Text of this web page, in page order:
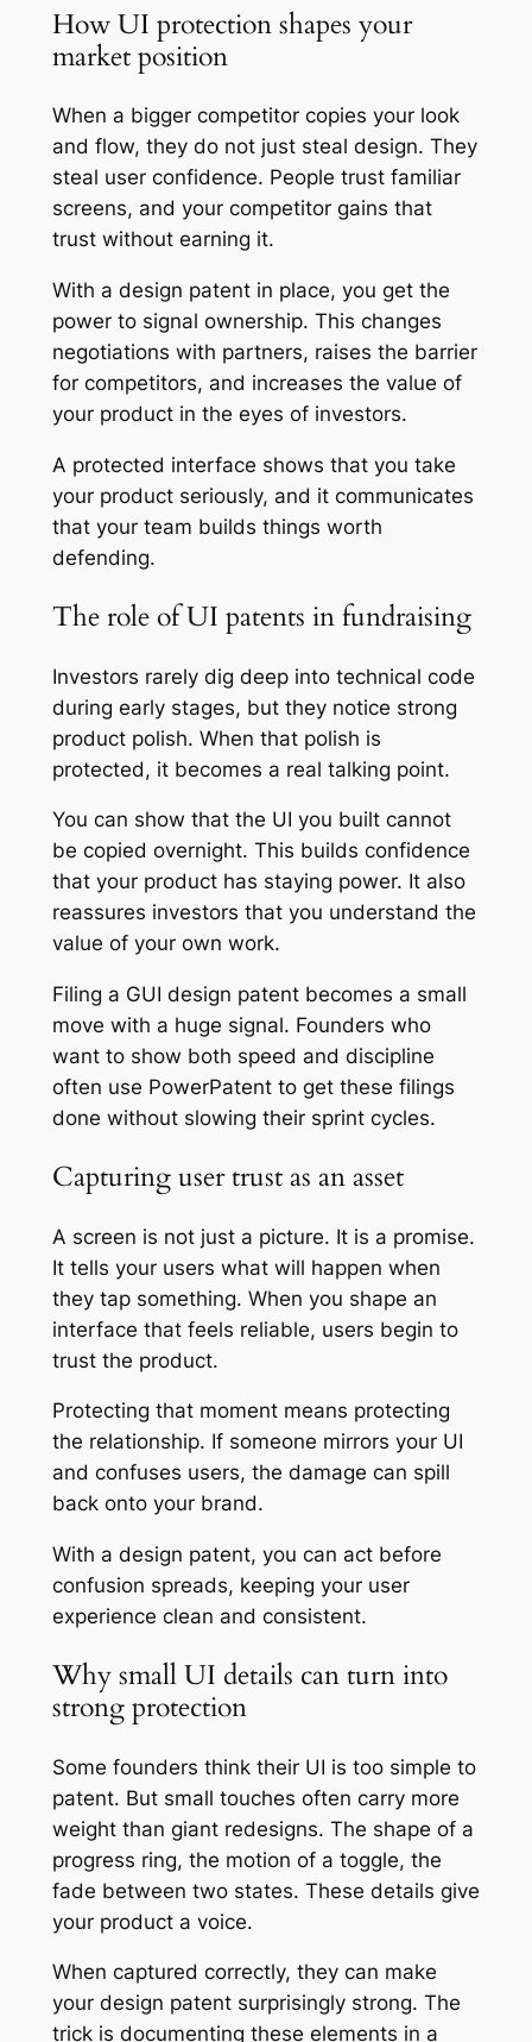
How UI protection shapes your
market position
When a bigger competitor copies your look
and flow, they do not just steal design. They
steal user confidence. People trust familiar
screens, and your competitor gains that
trust without earning it.
With a design patent in place, you get the
power to signal ownership. This changes
negotiations with partners, raises the barrier
for competitors, and increases the value of
your product in the eyes of investors.
A protected interface shows that you take
your product seriously, and it communicates
that your team builds things worth
defending.
The role of UI patents in fundraising
Investors rarely dig deep into technical code
during early stages, but they notice strong
product polish. When that polish is
protected, it becomes a real talking point.
You can show that the UI you built cannot
be copied overnight. This builds confidence
that your product has staying power. It also
reassures investors that you understand the
value of your own work.
Filing a GUI design patent becomes a small
move with a huge signal. Founders who
want to show both speed and discipline
often use PowerPatent to get these filings
done without slowing their sprint cycles.
Capturing user trust as an asset
A screen is not just a picture. It is a promise.
It tells your users what will happen when
they tap something. When you shape an
interface that feels reliable, users begin to
trust the product.
Protecting that moment means protecting
the relationship. If someone mirrors your UI
and confuses users, the damage can spill
back onto your brand.
With a design patent, you can act before
confusion spreads, keeping your user
experience clean and consistent.
Why small UI details can turn into
strong protection
Some founders think their UI is too simple to
patent. But small touches often carry more
weight than giant redesigns. The shape of a
progress ring, the motion of a toggle, the
fade between two states. These details give
your product a voice.
When captured correctly, they can make
your design patent surprisingly strong. The
trick is documenting these elements in a